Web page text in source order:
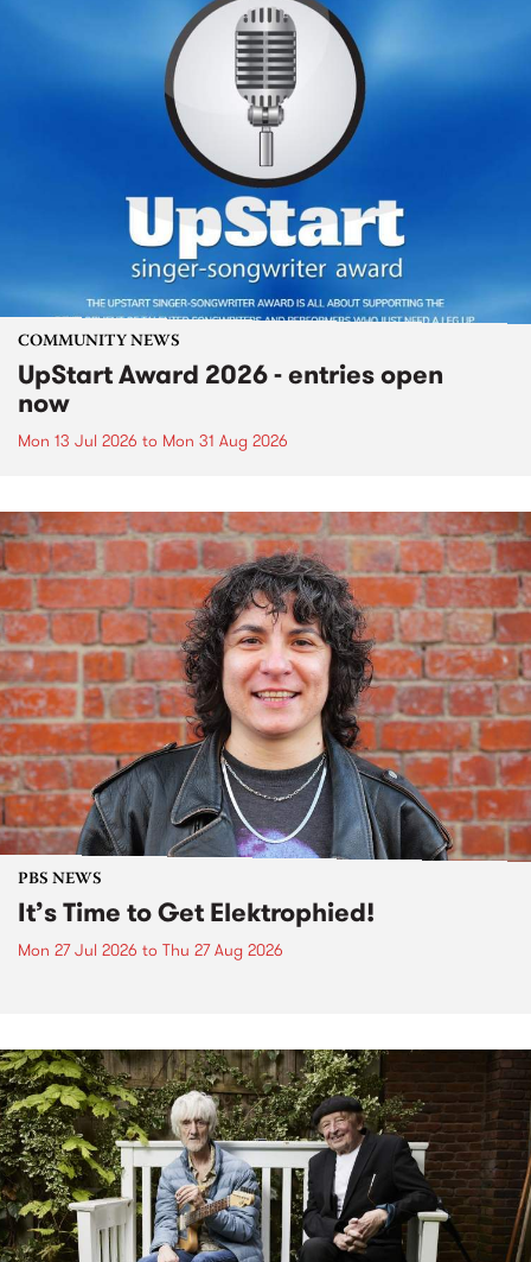
COMMUNITY NEWS
UpStart Award 2026 - entries open
now
Mon 13 Jul 2026 to Mon 31 Aug 2026
PBS NEWS
It’s Time to Get Elektrophied!
Mon 27 Jul 2026 to Thu 27 Aug 2026